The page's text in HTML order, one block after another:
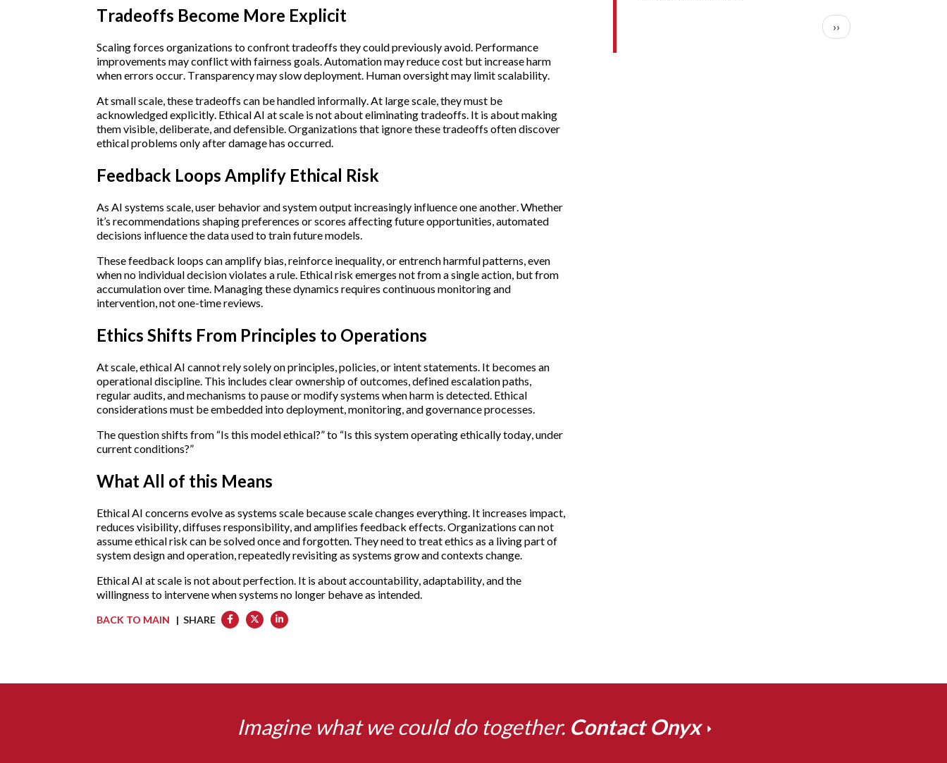
Tradeoffs Become More Explicit
Scaling forces organizations to confront tradeoffs they could previously avoid. Performance
improvements may conflict with fairness goals. Automation may reduce cost but increase harm
when errors occur. Transparency may slow deployment. Human oversight may limit scalability.
At small scale, these tradeoffs can be handled informally. At large scale, they must be
acknowledged explicitly. Ethical AI at scale is not about eliminating tradeoffs. It is about making
them visible, deliberate, and defensible. Organizations that ignore these tradeoffs often discover
ethical problems only after damage has occurred.
Feedback Loops Amplify Ethical Risk
As AI systems scale, user behavior and system output increasingly influence one another. Whether
it’s recommendations shaping preferences or scores affecting future opportunities, automated
decisions influence the data used to train future models.
These feedback loops can amplify bias, reinforce inequality, or entrench harmful patterns, even
when no individual decision violates a rule. Ethical risk emerges not from a single action, but from
accumulation over time. Managing these dynamics requires continuous monitoring and
intervention, not one-time reviews.
Ethics Shifts From Principles to Operations
At scale, ethical AI cannot rely solely on principles, policies, or intent statements. It becomes an
operational discipline. This includes clear ownership of outcomes, defined escalation paths,
regular audits, and mechanisms to pause or modify systems when harm is detected. Ethical
considerations must be embedded into deployment, monitoring, and governance processes.
The question shifts from “Is this model ethical?” to “Is this system operating ethically today, under
current conditions?”
What All of this Means
Ethical AI concerns evolve as systems scale because scale changes everything. It increases impact,
reduces visibility, diffuses responsibility, and amplifies feedback effects. Organizations can not
assume ethical risk can be solved once and forgotten. They need to treat ethics as a living part of
system design and operation, repeatedly revisiting as systems grow and contexts change.
Ethical AI at scale is not about perfection. It is about accountability, adaptability, and the
willingness to intervene when systems no longer behave as intended.
BACK TO MAIN | SHARE
Next page
››
Imagine what we could do together. Contact Onyx